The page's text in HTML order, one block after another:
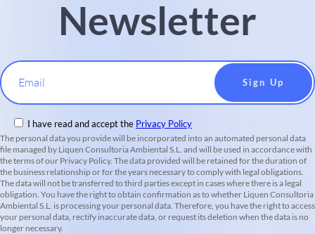
Newsletter
Email
I have read and accept the Privacy Policy
The personal data you provide will be incorporated into an automated personal data
file managed by Liquen Consultoria Ambiental S.L. and will be used in accordance with
the terms of our Privacy Policy. The data provided will be retained for the duration of
the business relationship or for the years necessary to comply with legal obligations.
The data will not be transferred to third parties except in cases where there is a legal
obligation. You have the right to obtain confirmation as to whether Liquen Consultoria
Ambiental S.L. is processing your personal data. Therefore, you have the right to access
your personal data, rectify inaccurate data, or request its deletion when the data is no
longer necessary.